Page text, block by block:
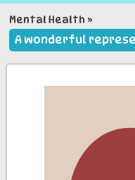
Mental Health »
A wonderful